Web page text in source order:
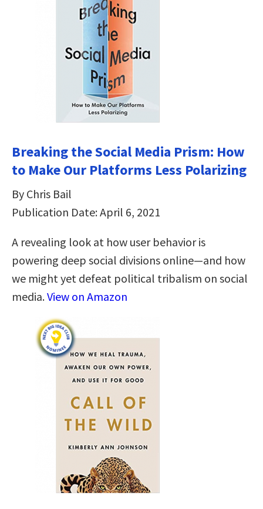
Breaking the Social Media Prism: How
to Make Our Platforms Less Polarizing
By Chris Bail
Publication Date: April 6, 2021
A revealing look at how user behavior is
powering deep social divisions online―and how
we might yet defeat political tribalism on social
media.View on Amazon